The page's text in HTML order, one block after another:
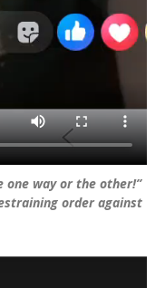
one way or the other!”
order against